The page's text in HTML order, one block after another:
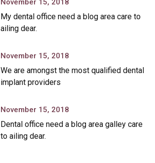
November 15, 2018
My dental office need a blog area care to
ailing dear.
November 15, 2018
We are amongst the most qualified dental
implant providers
November 15, 2018
Dental office need a blog area galley care
to ailing dear.